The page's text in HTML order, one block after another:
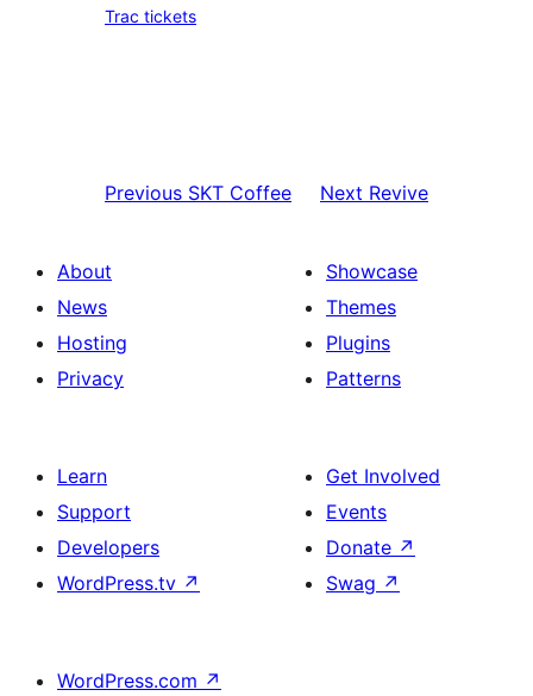
Trac tickets
Previous SKT Coffee Next Revive
About
News
Hosting
Privacy
Showcase
Themes
Plugins
Patterns
Learn
Support
Developers
WordPress.tv ↗
Get Involved
Events
Donate ↗
Swag ↗
WordPress.com ↗